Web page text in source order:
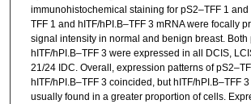
immunohistochemical staining for pS2–TFF 1 and
TFF 1 and hITF/hPI.B–TFF 3 mRNA were focally
signal intensity in normal and benign breast. Both
hITF/hPI.B–TFF 3 were expressed in all DCIS,
21/24 IDC. Overall, expression patterns of
hITF/hPI.B–TFF 3 coincided, but hITF/hPI.B–TFF
usually found in a greater proportion of cells.